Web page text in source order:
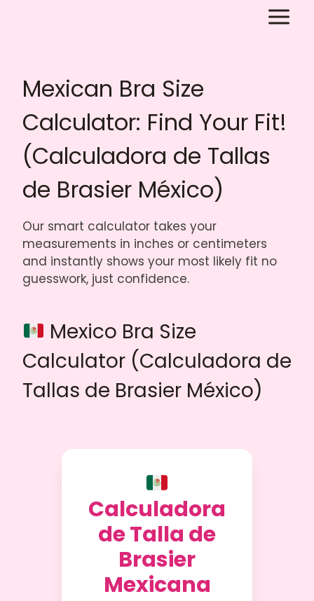
Mexican Bra Size
Calculator: Find Your Fit!
(Calculadora de Tallas
de Brasier México)
Our smart calculator takes your
measurements in inches or centimeters
and instantly shows your most likely fit no
guesswork, just confidence.
Mexico Bra Size
Calculator (Calculadora de
Tallas de Brasier México)
Calculadora
de Talla de
Brasier
Mexicana